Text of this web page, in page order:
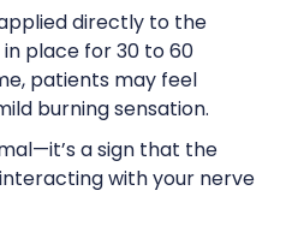
directly to the
place for 30 to 60
patients may feel
burning sensation.
a sign that the
with your nerve